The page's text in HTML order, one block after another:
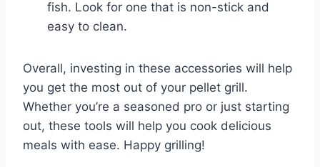
fish. Look for one that is non-stick and
easy to clean.
Overall, investing in these accessories will help
you get the most out of your pellet grill.
Whether you’re a seasoned pro or just starting
out, these tools will help you cook delicious
meals with ease. Happy grilling!